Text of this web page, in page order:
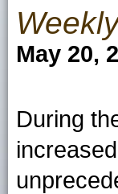
May 20,
During